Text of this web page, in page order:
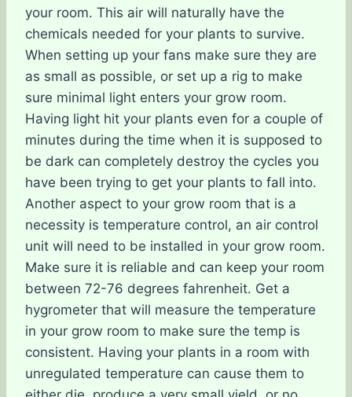
your room. This air will naturally have the
chemicals needed for your plants to survive.
When setting up your fans make sure they are
as small as possible, or set up a rig to make
sure minimal light enters your grow room.
Having light hit your plants even for a couple of
minutes during the time when it is supposed to
be dark can completely destroy the cycles you
have been trying to get your plants to fall into.
Another aspect to your grow room that is a
necessity is temperature control, an air control
unit will need to be installed in your grow room.
Make sure it is reliable and can keep your room
between 72-76 degrees fahrenheit. Get a
hygrometer that will measure the temperature
in your grow room to make sure the temp is
consistent. Having your plants in a room with
unregulated temperature can cause them to